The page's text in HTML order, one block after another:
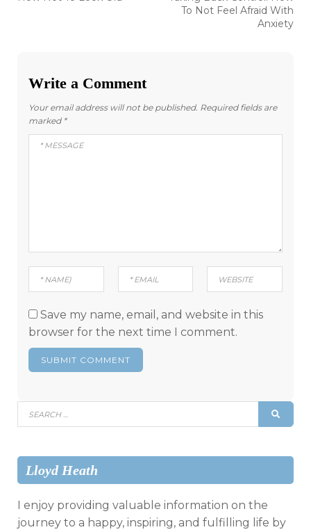
post:
To Not Feel Afraid With
Anxiety
Write a Comment
Your email address will not be published. Required fields are
marked *
Save my name, email, and website in this
browser for the next time I comment.
Search
for:
Lloyd Heath
I enjoy providing valuable information on the
journey to a happy, inspiring, and fulfilling life by